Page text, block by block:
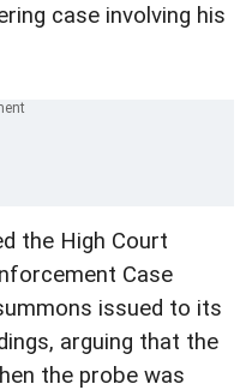
case involving his
the High Court
Case
issued to its
arguing that the
the probe was